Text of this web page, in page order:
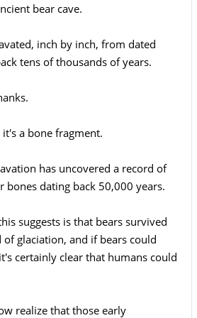
bear cave.
inch by inch, from dated
tens of thousands of years.
a bone fragment.
has uncovered a record of
bones dating back 50,000 years.
suggests is that bears survived
glaciation, and if bears could
certainly clear that humans could
realize that those early